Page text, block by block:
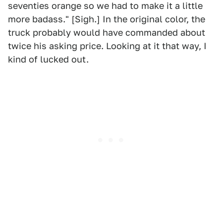
seventies orange so we had to make it a little
more badass." [Sigh.] In the original color, the
truck probably would have commanded about
twice his asking price. Looking at it that way, I
kind of lucked out.